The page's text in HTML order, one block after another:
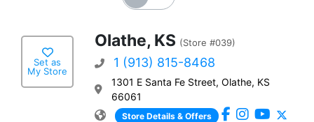
Set as
My Store
Olathe, KS (Store #039)
1 (913) 815-8468
1301 E Santa Fe Street, Olathe, KS
66061
Store Details & Offers